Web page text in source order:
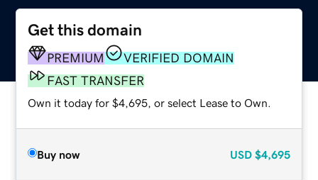
Get this domain
PREMIUM
VERIFIED DOMAIN
FAST TRANSFER
Own it today for $4,695, or select Lease to Own.
Buy now USD $4,695